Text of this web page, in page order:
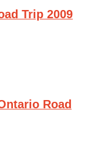
Trip 2009
Road